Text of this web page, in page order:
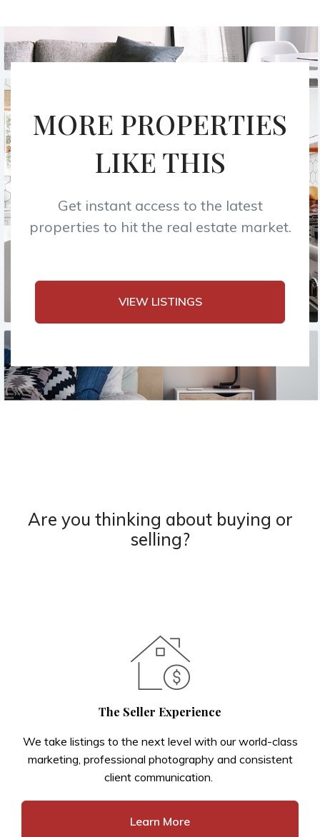
MORE PROPERTIES
LIKE THIS
Get instant access to the latest
properties to hit the real estate market.
VIEW LISTINGS
Are you thinking about buying or
selling?
The Seller Experience
We take listings to the next level with our world-class
marketing, professional photography and consistent
client communication.
Learn More